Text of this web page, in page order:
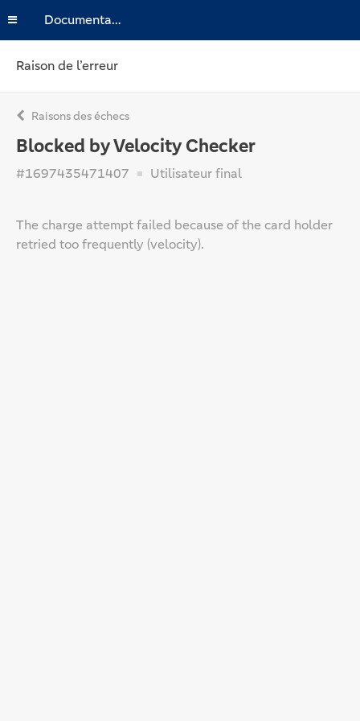
Documentation
Raison de l’erreur
Raisons des échecs
Blocked by Velocity Checker
#1697435471407 Utilisateur final
The charge attempt failed because of the card holder
retried too frequently (velocity).